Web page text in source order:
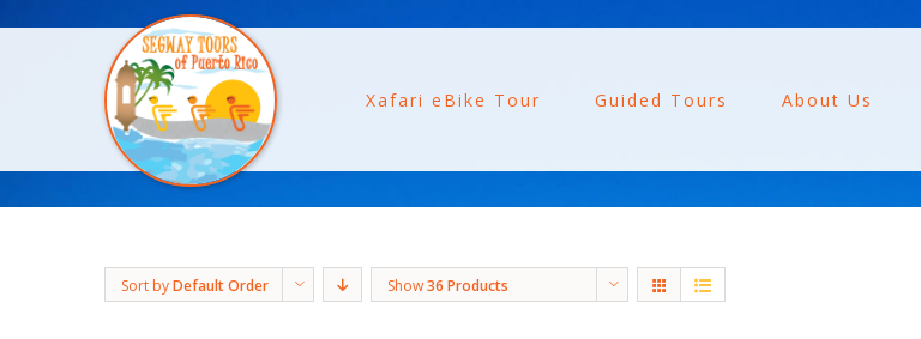
Xafari eBike Tour Guided Tours About Us
Sort byDefault Order Show36 Products